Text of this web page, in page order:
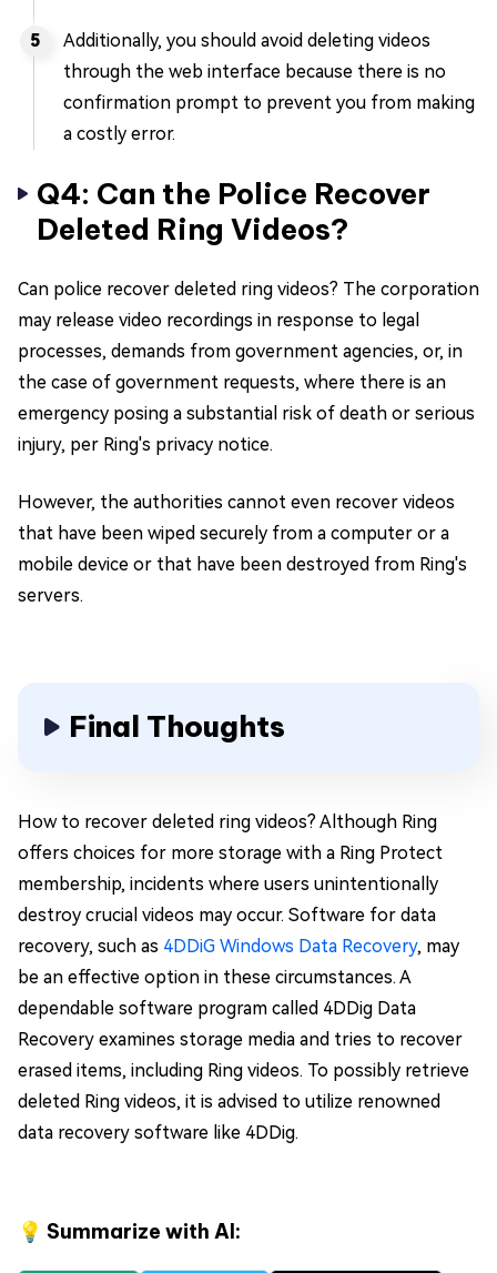
Additionally, you should avoid deleting videos
through the web interface because there is no
confirmation prompt to prevent you from making
a costly error.
Q4: Can the Police Recover
Deleted Ring Videos?
Can police recover deleted ring videos? The corporation
may release video recordings in response to legal
processes, demands from government agencies, or, in
the case of government requests, where there is an
emergency posing a substantial risk of death or serious
injury, per Ring's privacy notice.
However, the authorities cannot even recover videos
that have been wiped securely from a computer or a
mobile device or that have been destroyed from Ring's
servers.
Final Thoughts
How to recover deleted ring videos? Although Ring
offers choices for more storage with a Ring Protect
membership, incidents where users unintentionally
destroy crucial videos may occur. Software for data
recovery, such as 4DDiG Windows Data Recovery, may
be an effective option in these circumstances. A
dependable software program called 4DDig Data
Recovery examines storage media and tries to recover
erased items, including Ring videos. To possibly retrieve
deleted Ring videos, it is advised to utilize renowned
data recovery software like 4DDig.
💡 Summarize with AI: